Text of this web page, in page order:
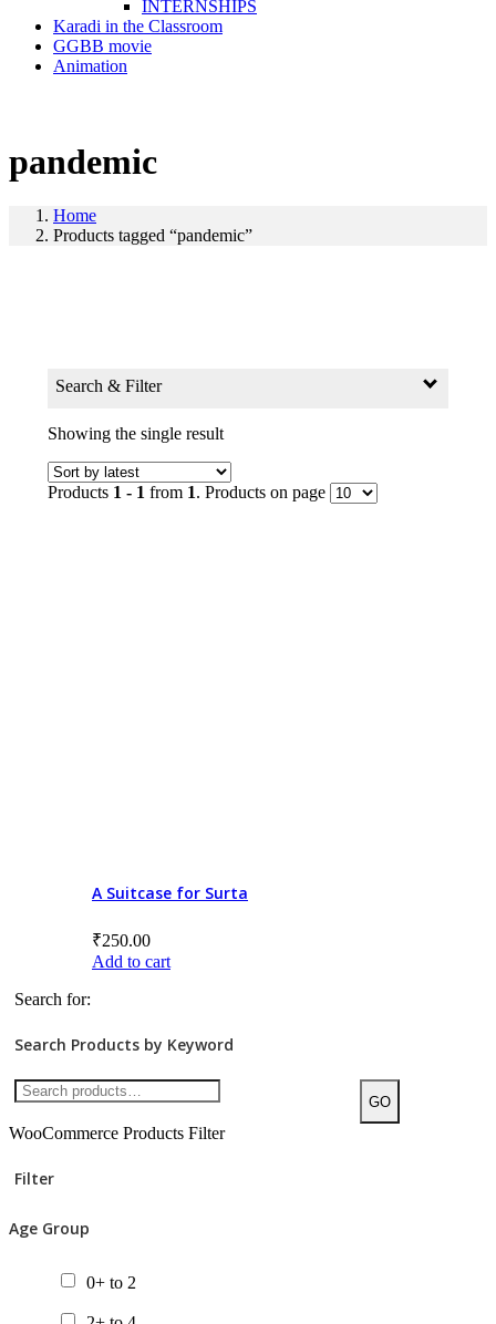
INTERNSHIPS
Karadi in the Classroom
GGBB movie
Animation
pandemic
Home
Products tagged “pandemic”
Search & Filter
Search Products by Keyword
10+ to 12
14+
Product Price
Showing the single result
Products 1 - 1 from 1. Products on page
A Suitcase for Surta
₹250.00
Add to cart
Search for:
Search Products by Keyword
GO
WooCommerce Products Filter
Filter
Age Group
0+ to 2